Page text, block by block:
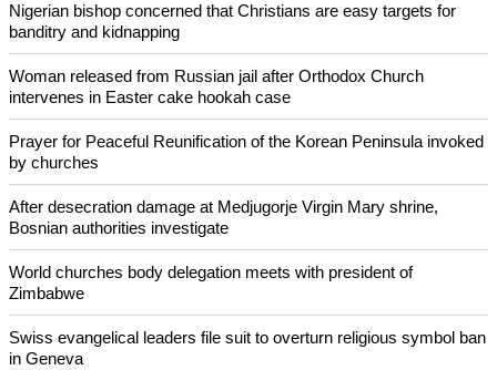
Nigerian bishop concerned that Christians are easy targets for
banditry and kidnapping
Woman released from Russian jail after Orthodox Church
intervenes in Easter cake hookah case
Prayer for Peaceful Reunification of the Korean Peninsula invoked
by churches
After desecration damage at Medjugorje Virgin Mary shrine,
Bosnian authorities investigate
World churches body delegation meets with president of
Zimbabwe
Swiss evangelical leaders file suit to overturn religious symbol ban
in Geneva